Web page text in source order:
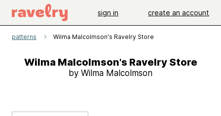
sign in create an account
patterns Wilma Malcolmson's Ravelry Store
Wilma Malcolmson's Ravelry Store
by Wilma Malcolmson